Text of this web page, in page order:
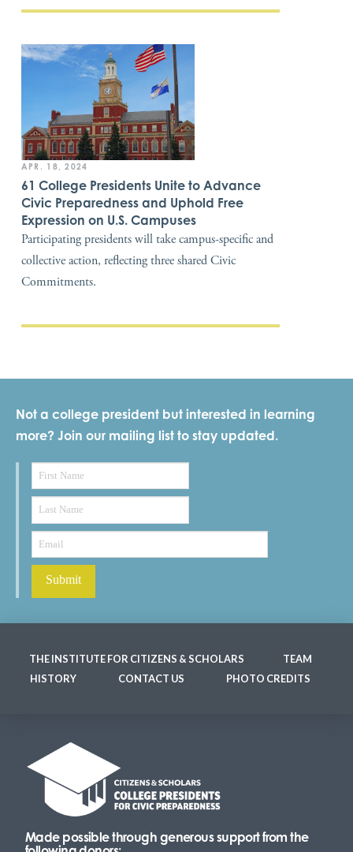
APR. 18, 2024
61 College Presidents Unite to Advance
Civic Preparedness and Uphold Free
Expression on U.S. Campuses
Participating presidents will take campus-specific and
collective action, reflecting three shared Civic
Commitments.
Not a college president but interested in learning
more? Join our mailing list to stay updated.
THE INSTITUTE FOR CITIZENS & SCHOLARS
TEAM
HISTORY
CONTACT US PHOTO CREDITS
Made possible through generous support from the